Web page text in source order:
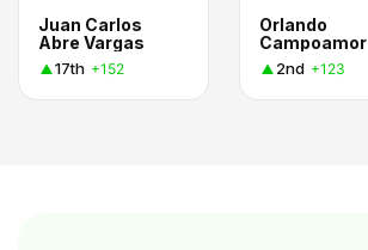
Juan Carlos
Abre Vargas
17th +152
Orlando
Campoamor
2nd +123